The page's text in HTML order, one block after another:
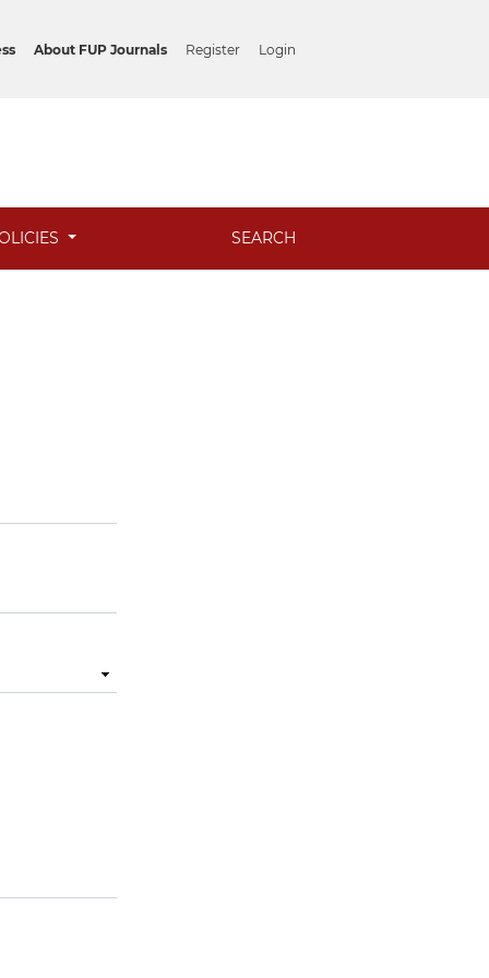
About FUP Journals Register Login
SEARCH